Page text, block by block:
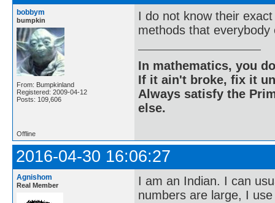
bobbym
bumpkin
From: Bumpkinland
Registered: 2009-04-12
Posts: 109,606
I do not know their
methods that everybody
In mathematics, you
If it ain't broke, fix it
Always satisfy the
else.
Offline
2016-04-30 16:06:27
Agnishom
Real Member
I am an Indian. I can
numbers are large, I